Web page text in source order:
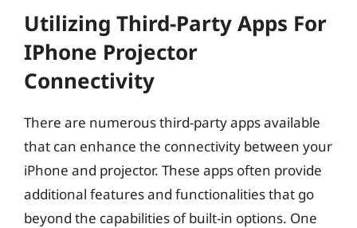
Utilizing Third-Party Apps For
IPhone Projector
Connectivity
There are numerous third-party apps available
that can enhance the connectivity between your
iPhone and projector. These apps often provide
additional features and functionalities that go
beyond the capabilities of built-in options. One